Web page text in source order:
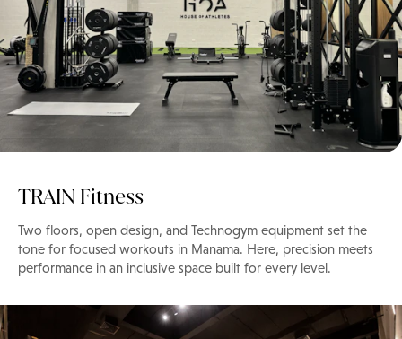
TRAIN Fitness
Two floors, open design, and Technogym equipment set the
tone for focused workouts in Manama. Here, precision meets
performance in an inclusive space built for every level.